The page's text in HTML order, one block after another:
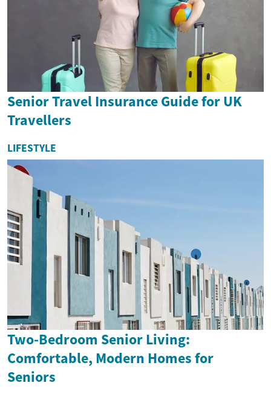
Senior Travel Insurance Guide for UK
Travellers
LIFESTYLE
Two-Bedroom Senior Living:
Comfortable, Modern Homes for
Seniors